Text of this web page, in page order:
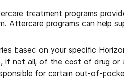
treatment programs
Aftercare programs can help
based on your specific
if not all, of the cost of drug or
for certain out-of-